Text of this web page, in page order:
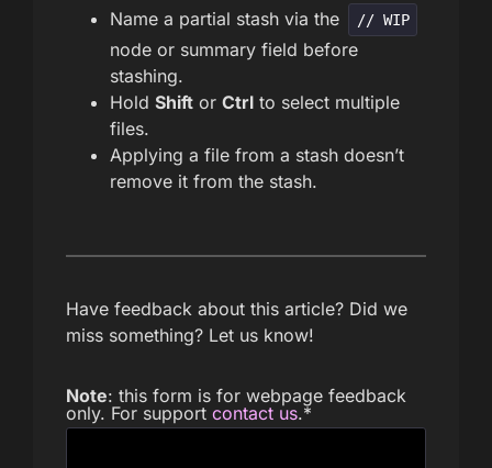
Name a partial stash via the // WIP
node or summary field before
stashing.
Hold Shift or Ctrl to select multiple
files.
Applying a file from a stash doesn’t
remove it from the stash.
Have feedback about this article? Did we
miss something? Let us know!
Note: this form is for webpage feedback
only. For support contact us.*